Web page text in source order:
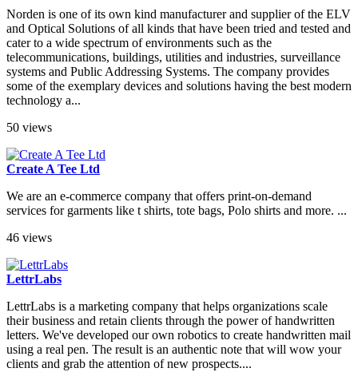
Norden is one of its own kind manufacturer and supplier of the ELV
and Optical Solutions of all kinds that have been tried and tested and
cater to a wide spectrum of environments such as the
telecommunications, buildings, utilities and industries, surveillance
systems and Public Addressing Systems. The company provides
some of the exemplary devices and solutions having the best modern
technology a...
50 views
Create A Tee Ltd
We are an e-commerce company that offers print-on-demand
services for garments like t shirts, tote bags, Polo shirts and more. ...
46 views
LettrLabs
LettrLabs is a marketing company that helps organizations scale
their business and retain clients through the power of handwritten
letters. We've developed our own robotics to create handwritten mail
using a real pen. The result is an authentic note that will wow your
clients and grab the attention of new prospects....